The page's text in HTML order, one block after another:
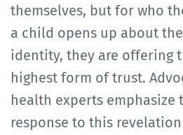
themselves, but for who
a child opens up about
identity, they are offering
highest form of trust.
health experts emphasize
response to this